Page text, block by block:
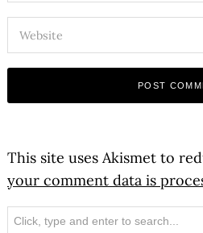
This site uses Akismet to
your comment data is
Search